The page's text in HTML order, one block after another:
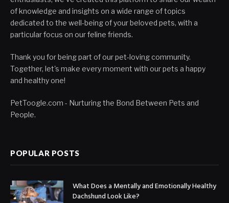
of knowledge and insights on a wide range of topics
dedicated to the well-being of your beloved pets, with a
particular focus on our feline friends.
Thank you for being part of our pet-loving community.
Together, let's make every moment with our pets a happy
and healthy one!
PetToogle.com - Nurturing the Bond Between Pets and
People.
POPULAR POSTS
What Does a Mentally and Emotionally Healthy
Dachshund Look Like?